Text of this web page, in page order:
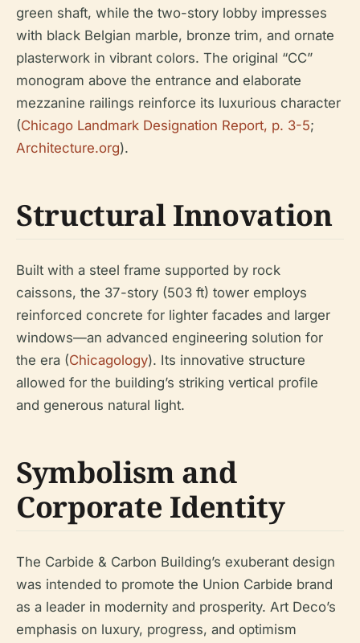
green shaft, while the two-story lobby impresses
with black Belgian marble, bronze trim, and ornate
plasterwork in vibrant colors. The original “CC”
monogram above the entrance and elaborate
mezzanine railings reinforce its luxurious character
(Chicago Landmark Designation Report, p. 3-5;
Architecture.org).
Structural Innovation
Built with a steel frame supported by rock
caissons, the 37-story (503 ft) tower employs
reinforced concrete for lighter facades and larger
windows—an advanced engineering solution for
the era (Chicagology). Its innovative structure
allowed for the building’s striking vertical profile
and generous natural light.
Symbolism and
Corporate Identity
The Carbide & Carbon Building’s exuberant design
was intended to promote the Union Carbide brand
as a leader in modernity and prosperity. Art Deco’s
emphasis on luxury, progress, and optimism